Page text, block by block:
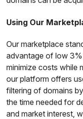
Using Our
Our marketplace
advantage of low
minimize costs while
our platform offers
filtering of domains
the time needed for
and market interest,